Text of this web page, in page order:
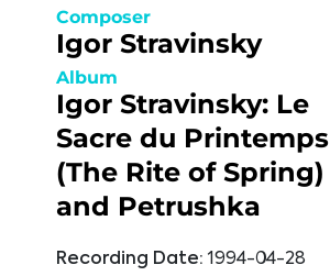
Composer
Igor Stravinsky
Album
Igor Stravinsky: Le
Sacre du Printemps
(The Rite of Spring)
and Petrushka
Recording Date: 1994-04-28